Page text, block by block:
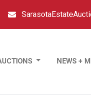
NEWS +